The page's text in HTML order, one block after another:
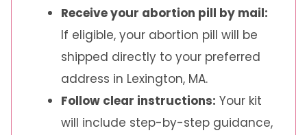
Receive your abortion pill by mail:
If eligible, your abortion pill will be
shipped directly to your preferred
address in Lexington, MA.
Follow clear instructions: Your kit
will include step-by-step guidance,